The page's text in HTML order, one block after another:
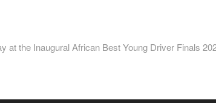
at the Inaugural African Best Young Driver Finals